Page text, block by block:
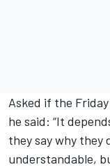
Asked if the
he said: “It
they say why they
understandable,